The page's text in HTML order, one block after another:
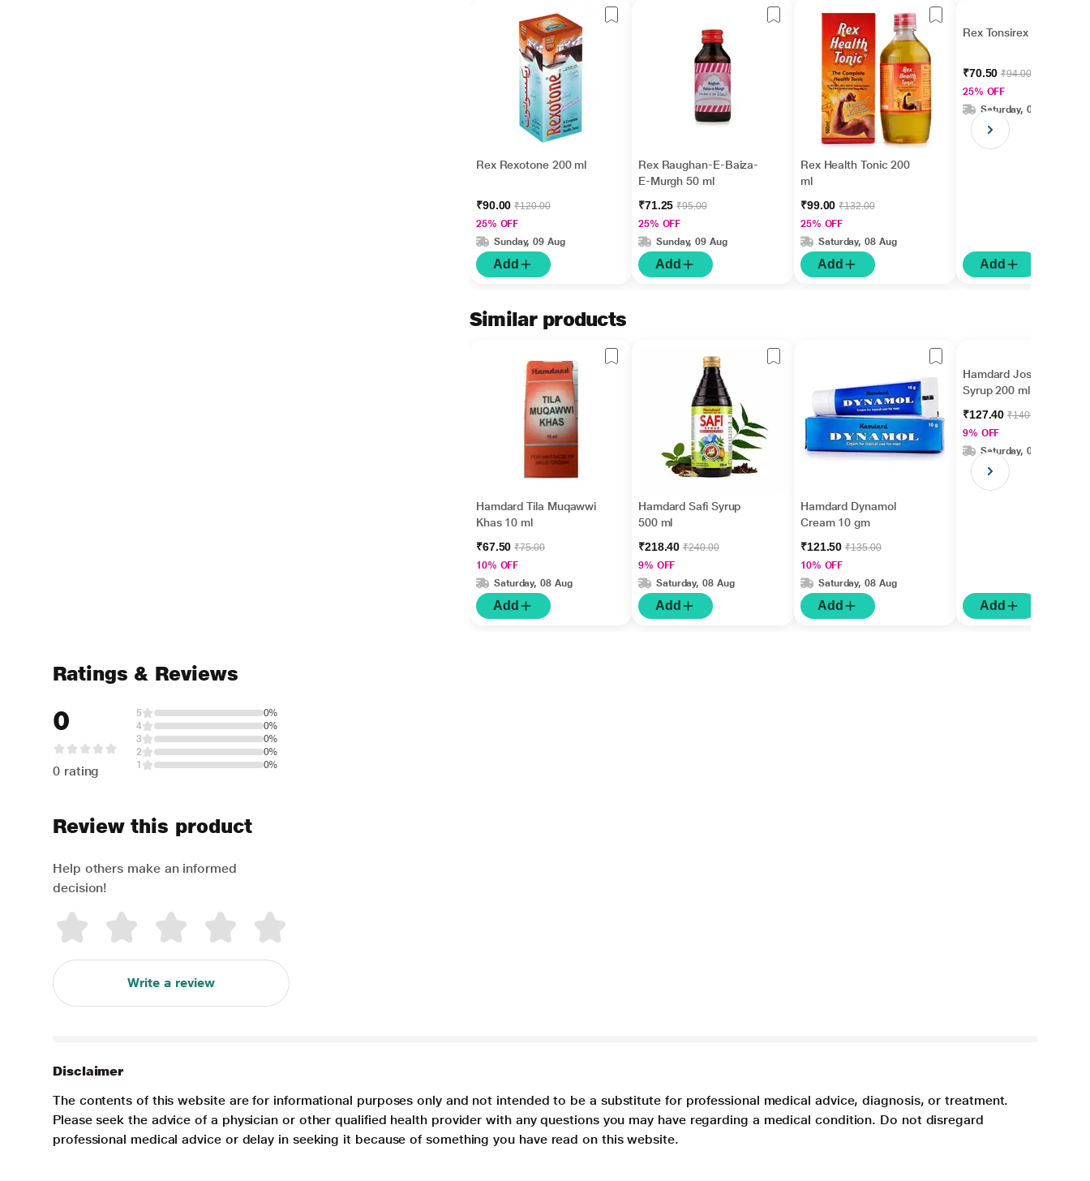
Rex Rexotone 200 ml
₹90.00₹120.00
25% OFF
Sunday, 09 Aug
Add
Rex Raughan-E-Baiza-
E-Murgh 50 ml
₹71.25₹95.00
25% OFF
Sunday, 09 Aug
Add
Rex Health Tonic 200
ml
₹99.00₹132.00
25% OFF
Saturday, 08 Aug
Add
Rex Tonsirex 50 ml
₹70.50₹94.00
25% OFF
Saturday, 08 Aug
Add
Similar products
Hamdard Tila Muqawwi
Khas 10 ml
₹67.50₹75.00
10% OFF
Saturday, 08 Aug
Add
Hamdard Safi Syrup
500 ml
₹218.40₹240.00
9% OFF
Saturday, 08 Aug
Add
Hamdard Dynamol
Cream 10 gm
₹121.50₹135.00
10% OFF
Saturday, 08 Aug
Add
Hamdard Joshina
Syrup 200 ml
₹127.40₹140.00
9% OFF
Saturday, 08 Aug
Add
Ratings & Reviews
0
0 rating
5
0%
4
0%
3
0%
2
0%
1
0%
Review this product
Help others make an informed
decision!
Write a review
Disclaimer
The contents of this website are for informational purposes only and not intended to be a substitute for professional medical advice, diagnosis, or treatment.
Please seek the advice of a physician or other qualified health provider with any questions you may have regarding a medical condition. Do not disregard
professional medical advice or delay in seeking it because of something you have read on this website.